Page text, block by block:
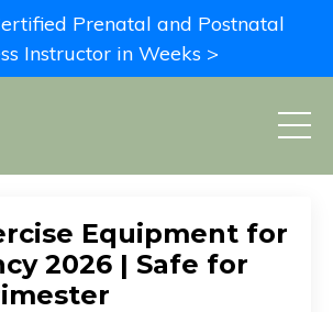
Prenatal and Postnatal
Instructor in Weeks >
Equipment for
2026 | Safe for